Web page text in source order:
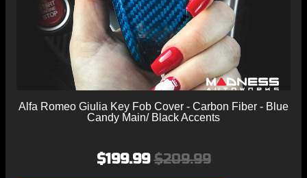
Alfa Romeo Giulia Key Fob Cover - Carbon Fiber - Blue
Candy Main/ Black Accents
$199.99$209.99